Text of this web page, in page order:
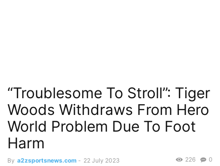
“Troublesome To Stroll”: Tiger
Woods Withdraws From Hero
World Problem Due To Foot
Harm
By a2zsportsnews.com - 22 July 2023 0
226